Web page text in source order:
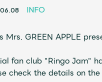
INFO
Mrs. GREEN APPLE
fan club "Ringo Jam"
check the details on